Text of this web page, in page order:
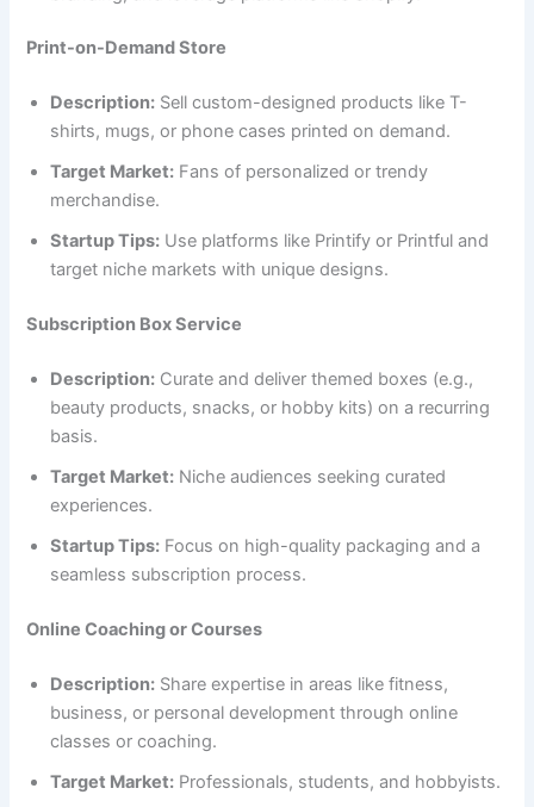
Print-on-Demand Store
Description: Sell custom-designed products like T-
shirts, mugs, or phone cases printed on demand.
Target Market: Fans of personalized or trendy
merchandise.
Startup Tips: Use platforms like Printify or Printful and
target niche markets with unique designs.
Subscription Box Service
Description: Curate and deliver themed boxes (e.g.,
beauty products, snacks, or hobby kits) on a recurring
basis.
Target Market: Niche audiences seeking curated
experiences.
Startup Tips: Focus on high-quality packaging and a
seamless subscription process.
Online Coaching or Courses
Description: Share expertise in areas like fitness,
business, or personal development through online
classes or coaching.
Target Market: Professionals, students, and hobbyists.